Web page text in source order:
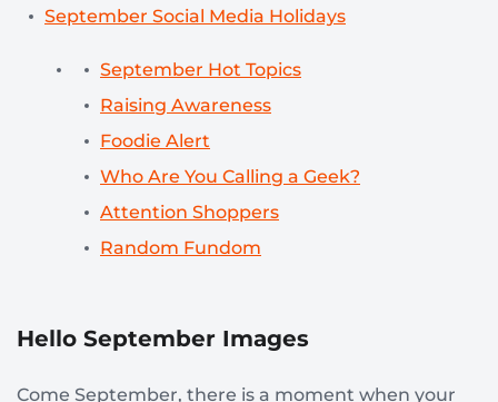
September Social Media Holidays
September Hot Topics
Raising Awareness
Foodie Alert
Who Are You Calling a Geek?
Attention Shoppers
Random Fundom
Hello September Images
Come September, there is a moment when your